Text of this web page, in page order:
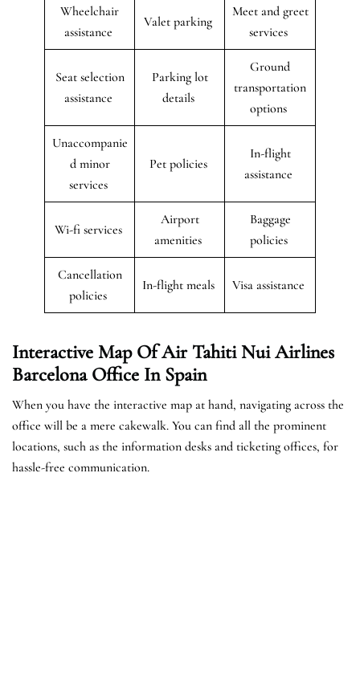
Wheelchair
assistance
Valet parking
Meet and greet
services
Seat selection
assistance
Parking lot
details
Ground
transportation
options
Unaccompanie
d minor
services
Pet policies
In-flight
assistance
Wi-fi services
Airport
amenities
Baggage
policies
Cancellation
policies
In-flight meals Visa assistance
Interactive Map Of Air Tahiti Nui Airlines
Barcelona Office In Spain
When you have the interactive map at hand, navigating across the
office will be a mere cakewalk. You can find all the prominent
locations, such as the information desks and ticketing offices, for
hassle-free communication.